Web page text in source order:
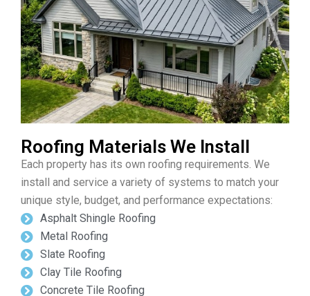
Roofing Materials We Install
Each property has its own roofing requirements. We
install and service a variety of systems to match your
unique style, budget, and performance expectations:
Asphalt Shingle Roofing
Metal Roofing
Slate Roofing
Clay Tile Roofing
Concrete Tile Roofing